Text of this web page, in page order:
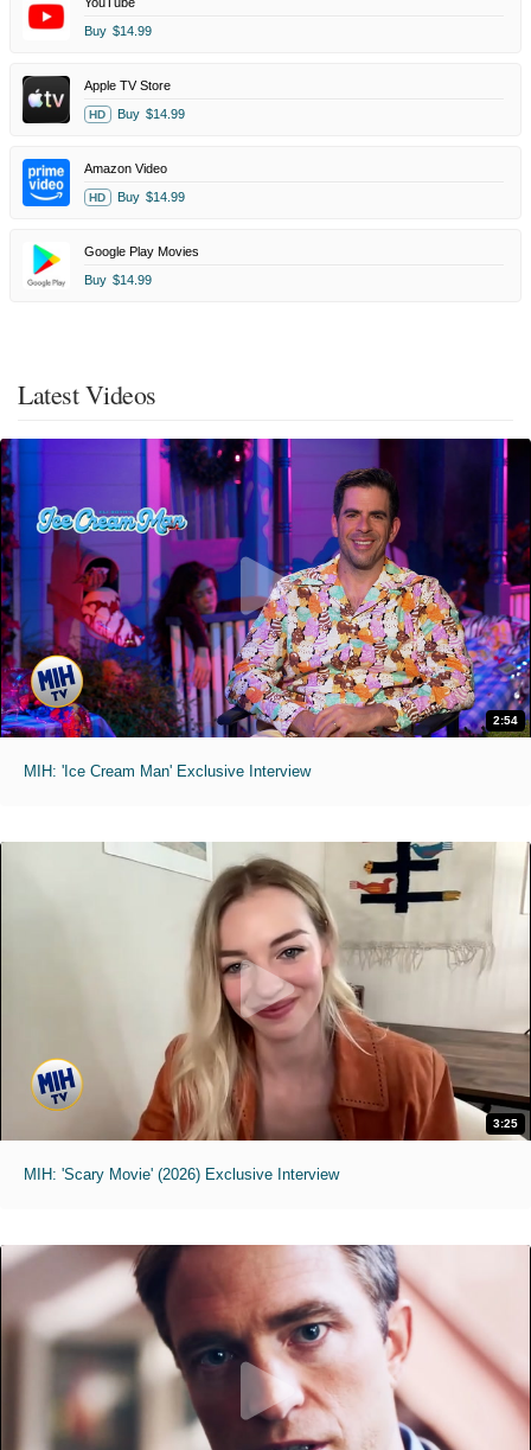
Buy $14.99
Apple TV Store
HD Buy $14.99
Amazon Video
HD Buy $14.99
Google Play Movies
Buy $14.99
Latest Videos
2:54
MIH: 'Ice Cream Man' Exclusive Interview
3:25
MIH: 'Scary Movie' (2026) Exclusive Interview